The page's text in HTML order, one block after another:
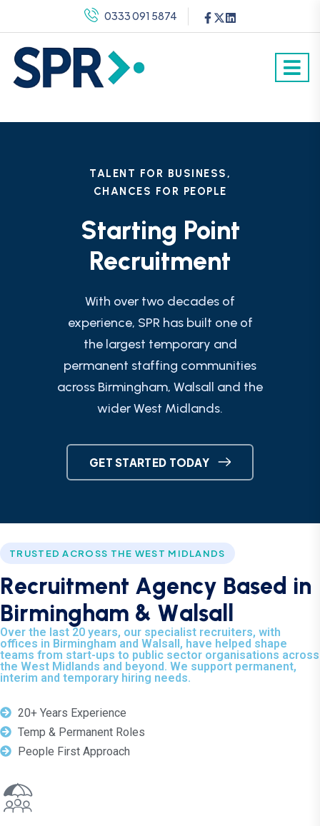
0333 091 5874
TALENT FOR BUSINESS,
CHANCES FOR PEOPLE
Starting Point
Recruitment
With over two decades of
experience, SPR has built one of
the largest temporary and
permanent staffing communities
across Birmingham, Walsall and the
wider West Midlands.
GET STARTED TODAY
TRUSTED ACROSS THE WEST MIDLANDS
Recruitment Agency Based in
Birming ham & Wa sa
Over the last 20 years, our specialist recruiters, with
offices in Birmingham and Walsall, have helped shape
teams from start-ups to public sector organisations across
the West Midlands and beyond. We support permanent,
interim and temporary hiring needs.
20+ Years Experience
Temp & Permanent Roles
People First Approach